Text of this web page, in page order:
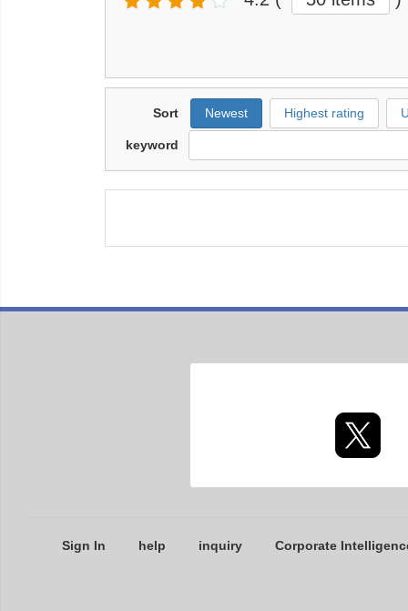
Sort Newest Highest rating
keyword
Sign In help inquiry Corporate